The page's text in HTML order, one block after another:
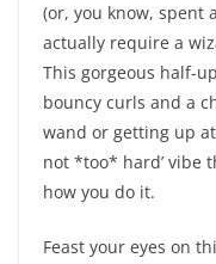
(or, you know, spent
actually require a
This gorgeous half-
bouncy curls and a
wand or getting up
not *too* hard’ vibe
how you do it.
Feast your eyes on